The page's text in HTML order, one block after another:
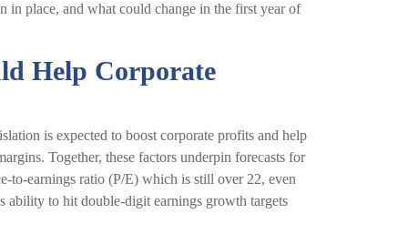
in place, and what could change in the first year of
Help Corporate
is expected to boost corporate profits and help
Together, these factors underpin forecasts for
earnings ratio (P/E) which is still over 22, even
ability to hit double-digit earnings growth targets